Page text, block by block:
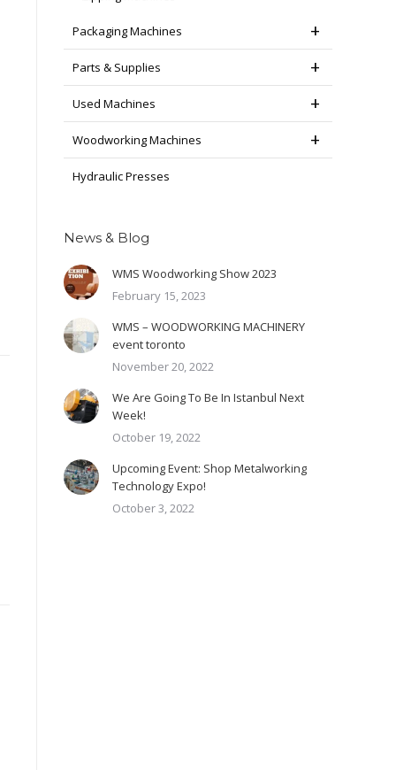
Packaging Machines
Parts & Supplies
Used Machines
Woodworking Machines
Hydraulic Presses
News & Blog
WMS Woodworking Show 2023
February 15, 2023
WMS – WOODWORKING MACHINERY
event toronto
November 20, 2022
We Are Going To Be In Istanbul Next
Week!
October 19, 2022
Upcoming Event: Shop Metalworking
Technology Expo!
October 3, 2022